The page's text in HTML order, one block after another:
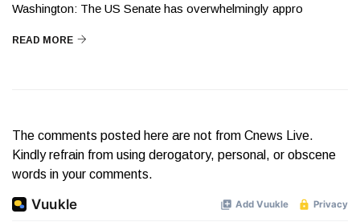
Washington: The US Senate has overwhelmingly appro
READ MORE
The comments posted here are not from Cnews Live.
Kindly refrain from using derogatory, personal, or obscene
words in your comments.